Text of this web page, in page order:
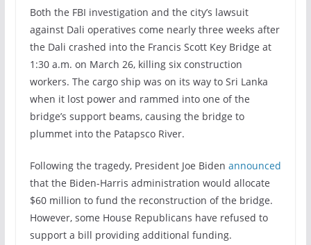
Both the FBI investigation and the city’s lawsuit
against Dali operatives come nearly three weeks after
the Dali crashed into the Francis Scott Key Bridge at
1:30 a.m. on March 26, killing six construction
workers. The cargo ship was on its way to Sri Lanka
when it lost power and rammed into one of the
bridge’s support beams, causing the bridge to
plummet into the Patapsco River.
Following the tragedy, President Joe Biden announced
that the Biden-Harris administration would allocate
$60 million to fund the reconstruction of the bridge.
However, some House Republicans have refused to
support a bill providing additional funding.